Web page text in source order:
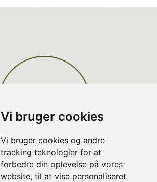
Vi bruger cookies
Vi bruger cookies og andre
tracking teknologier for at
forbedre din oplevelse på vores
website, til at vise personaliseret